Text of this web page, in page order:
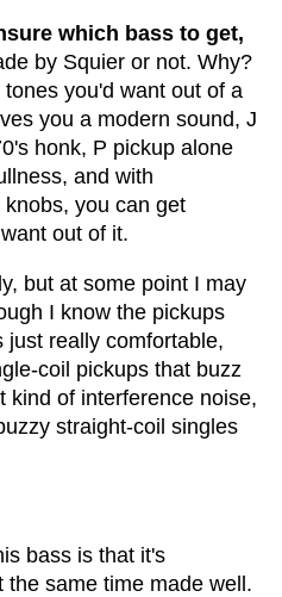
which bass to get,
by Squier or not. Why?
you'd want out of a
you a modern sound, J
honk, P pickup alone
and with
you can get
out of it.
but at some point I may
I know the pickups
just really comfortable,
coil pickups that buzz
kind of interference noise,
straight-coil singles
bass is that it's
same time made well.